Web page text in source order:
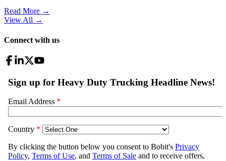
Read More →
View All →
Connect with us